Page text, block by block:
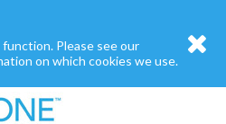
Please see our
on which cookies we use.